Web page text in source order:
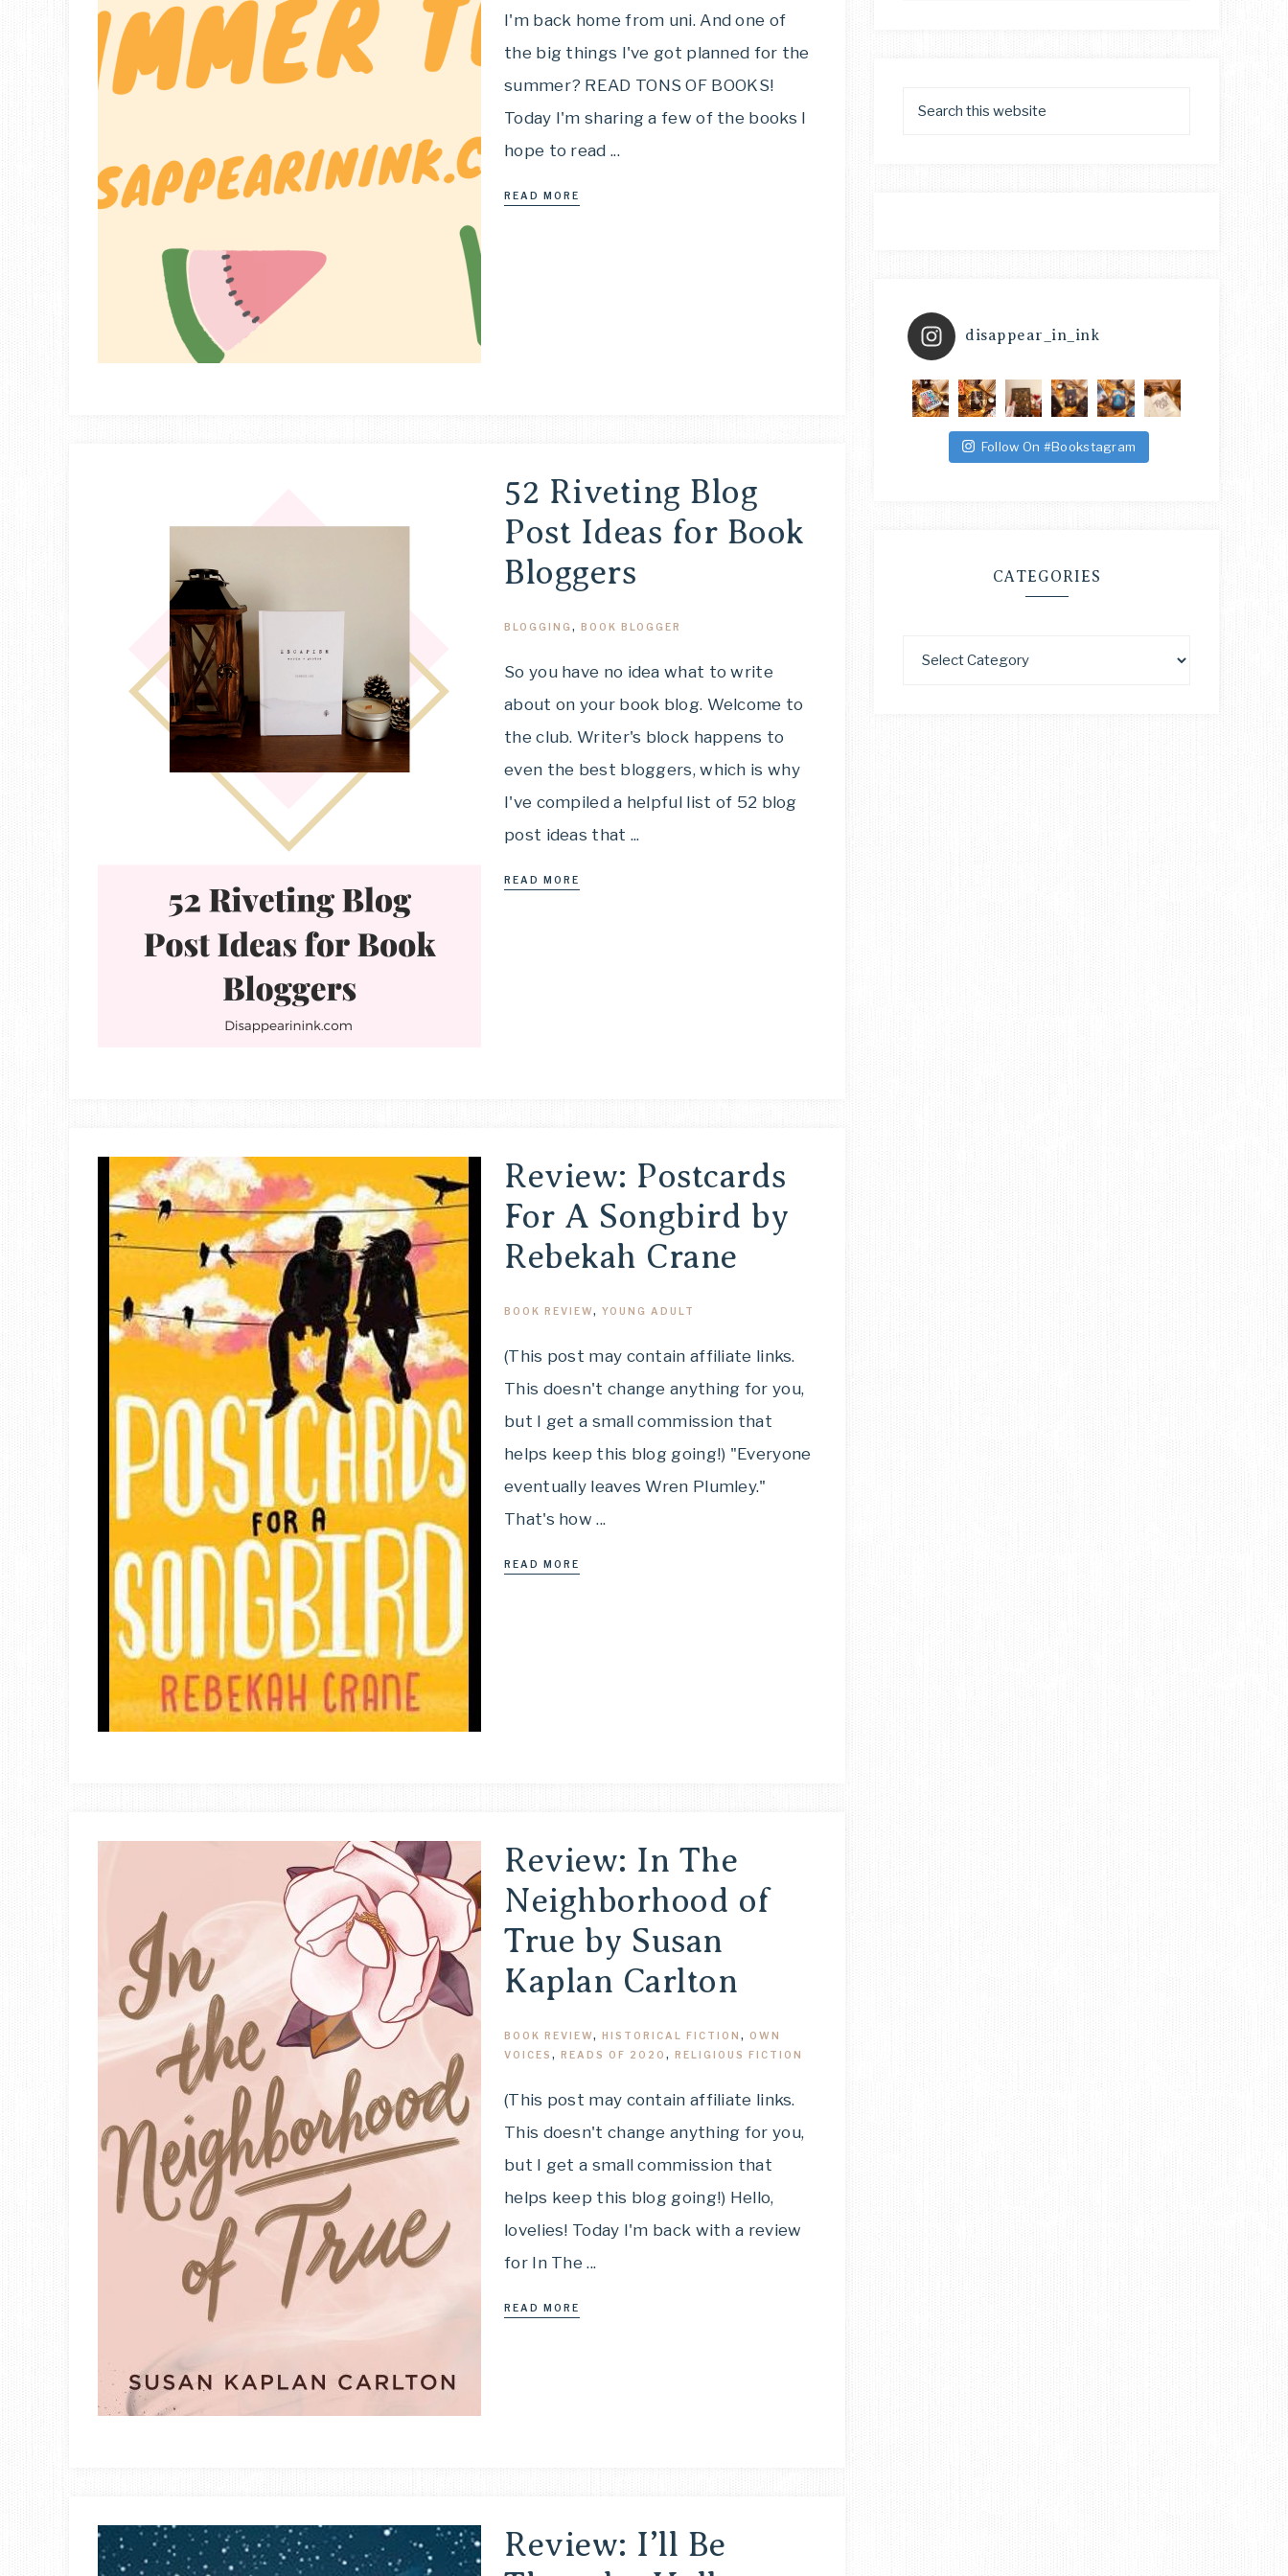
I'm back home from uni. And one of
the big things I've got planned for the
summer? READ TONS OF BOOKS!
Today I'm sharing a few of the books I
hope to read ...
READ MORE
52 Riveting Blog
Post Ideas for Book
Bloggers
BLOGGING, BOOK BLOGGER
So you have no idea what to write
about on your book blog. Welcome to
the club. Writer's block happens to
even the best bloggers, which is why
I've compiled a helpful list of 52 blog
post ideas that ...
READ MORE
Review: Postcards
For A Songbird by
Rebekah Crane
BOOK REVIEW, YOUNG ADULT
(This post may contain affiliate links.
This doesn't change anything for you,
but I get a small commission that
helps keep this blog going!) "Everyone
eventually leaves Wren Plumley."
That's how ...
READ MORE
Review: In The
Neighborhood of
True by Susan
Kaplan Carlton
BOOK REVIEW, HISTORICAL FICTION , OWN
VOICES , READS OF 2020 , RELIGIOUS FICTION
(This post may contain affiliate links.
This doesn't change anything for you,
but I get a small commission that
helps keep this blog going!) Hello,
lovelies! Today I'm back with a review
for In The ...
READ MORE
Review: I’ll Be
disappear_in_ink
Follow On #Bookstagram
CATEGORIES